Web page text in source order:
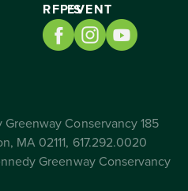
RFP’SEVENT
Conservancy 185
MA 02111, 617.292.0020
Greenway Conservancy